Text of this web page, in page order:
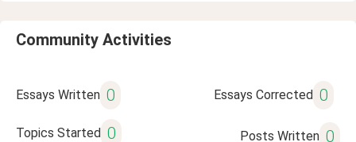
Community Activities
Essays Written 0 Essays Corrected 0
Topics Started 0 Posts Written 0